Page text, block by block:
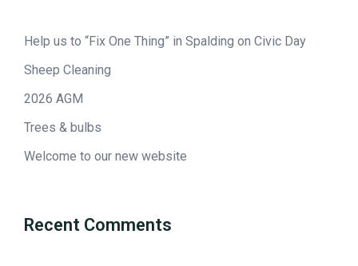
Help us to “Fix One Thing” in Spalding on Civic Day
Sheep Cleaning
2026 AGM
Trees & bulbs
Welcome to our new website
Recent Comments